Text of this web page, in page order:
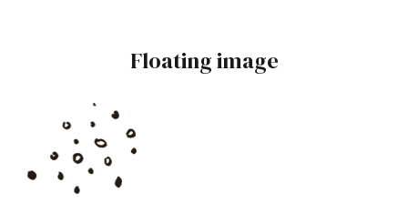
Floating image